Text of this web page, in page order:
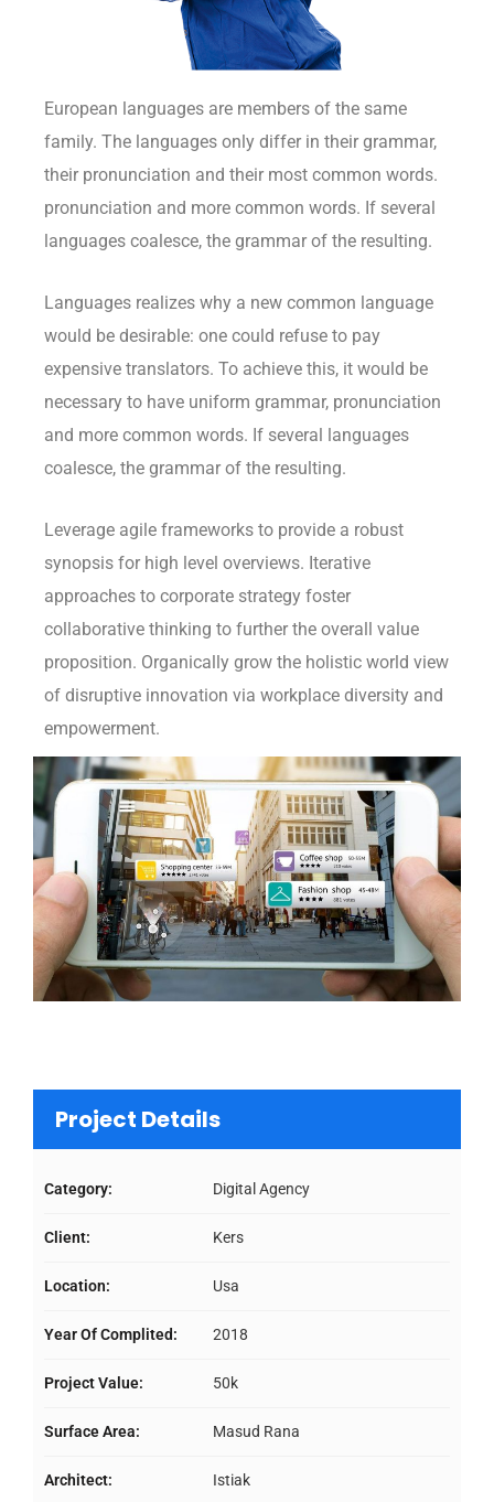
European languages are members of the same
family. The languages only differ in their grammar,
their pronunciation and their most common words.
pronunciation and more common words. If several
languages coalesce, the grammar of the resulting.
Languages realizes why a new common language
would be desirable: one could refuse to pay
expensive translators. To achieve this, it would be
necessary to have uniform grammar, pronunciation
and more common words. If several languages
coalesce, the grammar of the resulting.
Leverage agile frameworks to provide a robust
synopsis for high level overviews. Iterative
approaches to corporate strategy foster
collaborative thinking to further the overall value
proposition. Organically grow the holistic world view
of disruptive innovation via workplace diversity and
empowerment.
Project Details
Category: Digital Agency
Client: Kers
Location: Usa
Year Of Complited: 2018
Project Value: 50k
Surface Area: Masud Rana
Architect: Istiak